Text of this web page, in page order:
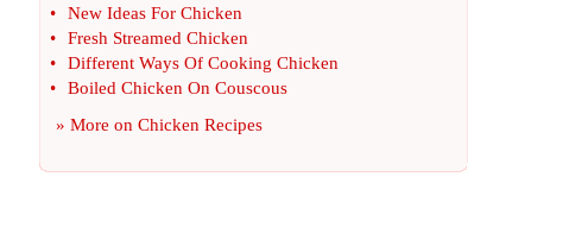
•
New Ideas For Chicken
•
Fresh Streamed Chicken
•
Different Ways Of Cooking Chicken
•
Boiled Chicken On Couscous
» More on Chicken Recipes